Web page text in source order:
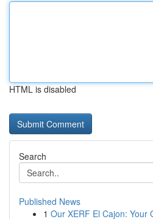
HTML is disabled
Search
Published News
1 Our XERF El Cajon: Your